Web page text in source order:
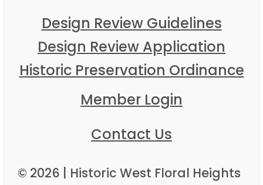
Design Review Guidelines
Design Review Application
Historic Preservation Ordinance
Member Login
Contact Us
© 2026 | Historic West Floral Heights